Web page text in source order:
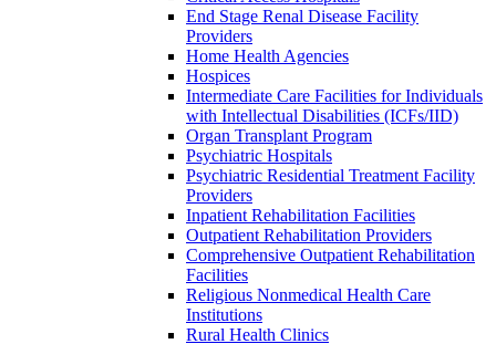
End Stage Renal Disease Facility
Providers
Home Health Agencies
Hospices
Intermediate Care Facilities for Individuals
with Intellectual Disabilities (ICFs/IID)
Organ Transplant Program
Psychiatric Hospitals
Psychiatric Residential Treatment Facility
Providers
Inpatient Rehabilitation Facilities
Outpatient Rehabilitation Providers
Comprehensive Outpatient Rehabilitation
Facilities
Religious Nonmedical Health Care
Institutions
Rural Health Clinics